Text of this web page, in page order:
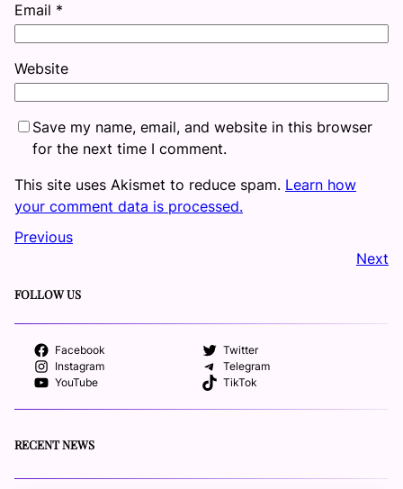
Email *
Website
Save my name, email, and website in this browser
for the next time I comment.
This site uses Akismet to reduce spam. Learn how
your comment data is processed.
Previous
Next
FOLLOW US
Facebook
Twitter
Instagram
Telegram
YouTube
TikTok
RECENT NEWS